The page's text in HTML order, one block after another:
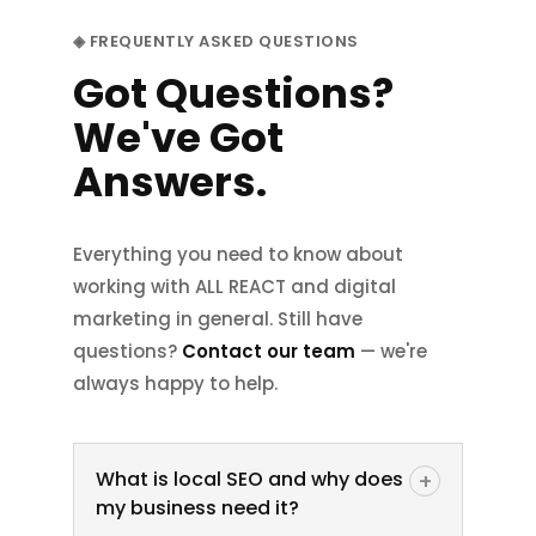
Website Development
◈ FREQUENTLY ASKED QUESTIONS
Got Questions?
We've Got
Answers.
Everything you need to know about
working with ALL REACT and digital
marketing in general. Still have
questions? Contact our team — we're
always happy to help.
What is local SEO and why does
my business need it?
+